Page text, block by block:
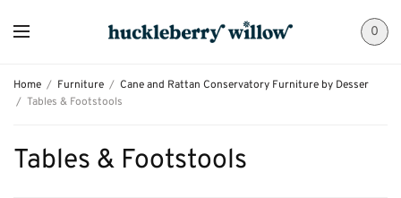
0
Home / Furniture / Cane and Rattan Conservatory Furniture by Desser
/ Tables & Footstools
Tables & Footstools